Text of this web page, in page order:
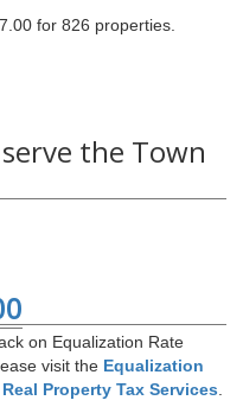
for 826 properties.
the Town
on Equalization Rate
visit the Equalization
Property Tax Services.